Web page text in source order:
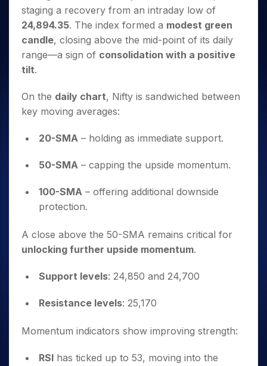
Caps for
3 Months
Stocks to
Buy for 6
Months
to Buy
for a
Year
a Year
for Long
Trade
Intraday
for 5
Days
for a
Year
Stocks
for
Stocks for Long Term
ETF
Tactical ETF Bets
Futures
Index Futures to Trade Intraday
Stock Options to Buy for 5 Days
Trading View Charting
MTF
StockPlus
StockSIP
Indices
Sectors
Samco Stock Rating
Income Tax Calculator
Brokerage Calculator
SWP Calculator
Compound Interest Calculator
PPF Calculator
Explore More Calculators
Fund Transfer
DP Information
Download & Resources
Change Request Form
Samshots
Stock Market Basics
Glossary
Open IPO's
Upcoming IPO's
Listed IPO's
About Us
About Samco
Why Samco
Samco in Media
Media Kit
Contact Us
Guidelines & Policies
Partners
Benefits
Register Now
staging a recovery from an intraday low of
24,894.35. The index formed a modest green
candle, closing above the mid-point of its daily
range—a sign of consolidation with a positive
tilt.
On the daily chart, Nifty is sandwiched between
key moving averages:
20-SMA – holding as immediate support.
50-SMA – capping the upside momentum.
100-SMA – offering additional downside
protection.
A close above the 50-SMA remains critical for
unlocking further upside momentum.
Support levels: 24,850 and 24,700
Resistance levels: 25,170
Momentum indicators show improving strength:
RSI has ticked up to 53, moving into the